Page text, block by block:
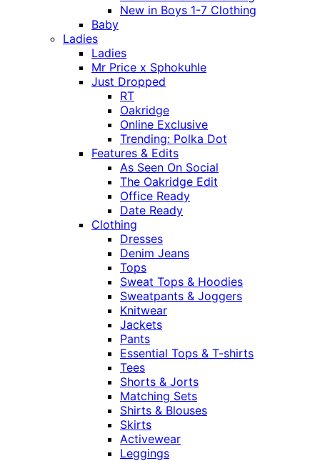
New in Boys 1-7 Clothing
Baby
Ladies
Ladies
Mr Price x Sphokuhle
Just Dropped
RT
Oakridge
Online Exclusive
Trending: Polka Dot
Features & Edits
As Seen On Social
The Oakridge Edit
Office Ready
Date Ready
Clothing
Dresses
Denim Jeans
Tops
Sweat Tops & Hoodies
Sweatpants & Joggers
Knitwear
Jackets
Pants
Essential Tops & T-shirts
Tees
Shorts & Jorts
Matching Sets
Shirts & Blouses
Skirts
Activewear
Leggings